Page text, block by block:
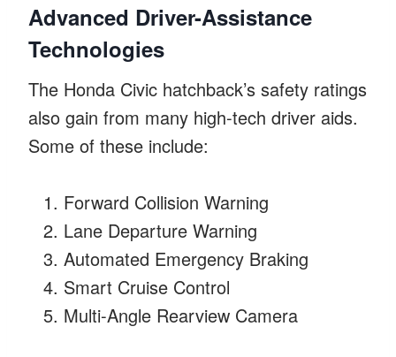
Advanced Driver-Assistance
Technologies
The Honda Civic hatchback’s safety ratings
also gain from many high-tech driver aids.
Some of these include:
Forward Collision Warning
Lane Departure Warning
Automated Emergency Braking
Smart Cruise Control
Multi-Angle Rearview Camera